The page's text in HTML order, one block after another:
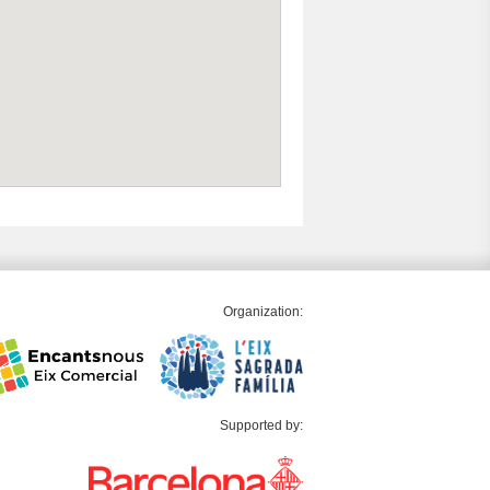
Organization:
Supported by: